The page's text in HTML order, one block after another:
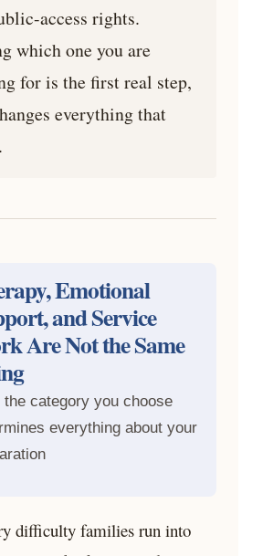
access rights.
which one you are
for is the first real step,
everything that
Emotional
and Service
Are Not the Same
the category you choose
everything about your
difficulty families run into